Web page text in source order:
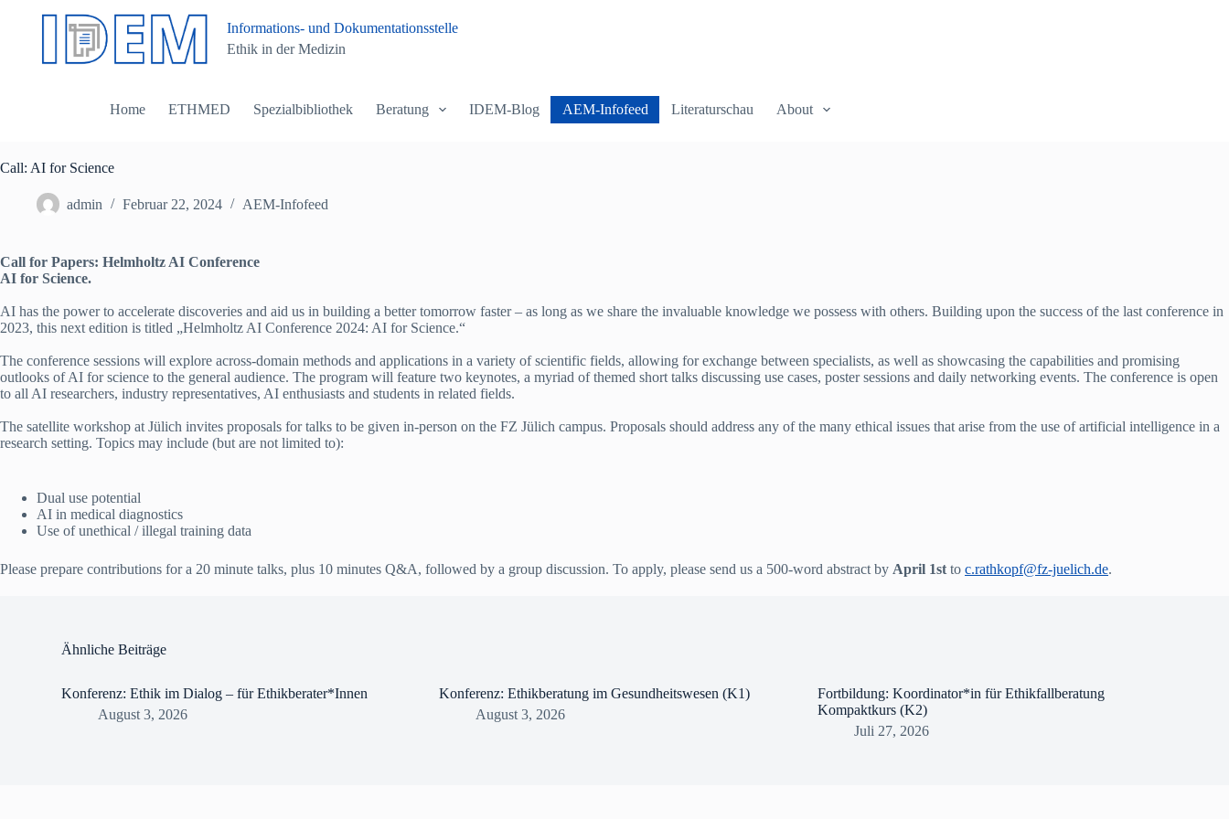
s
e
n
Informations- und Dokumentationsstelle
Ethik in der Medizin
Home ETHMED Spezialbibliothek Beratung IDEM-Blog AEM-Infofeed Literaturschau About
Call: AI for Science
admin Februar 22, 2024 AEM-Infofeed
Call for Papers: Helmholtz AI Conference
AI for Science.
AI has the power to accelerate discoveries and aid us in building a better tomorrow faster – as long as we share the invaluable knowledge we possess with others. Building upon the success of the last conference in
2023, this next edition is titled „Helmholtz AI Conference 2024: AI for Science.“
The conference sessions will explore across-domain methods and applications in a variety of scientific fields, allowing for exchange between specialists, as well as showcasing the capabilities and promising
outlooks of AI for science to the general audience. The program will feature two keynotes, a myriad of themed short talks discussing use cases, poster sessions and daily networking events. The conference is open
to all AI researchers, industry representatives, AI enthusiasts and students in related fields.
The satellite workshop at Jülich invites proposals for talks to be given in-person on the FZ Jülich campus. Proposals should address any of the many ethical issues that arise from the use of artificial intelligence in a
research setting. Topics may include (but are not limited to):
Dual use potential
AI in medical diagnostics
Use of unethical / illegal training data
Please prepare contributions for a 20 minute talks, plus 10 minutes Q&A, followed by a group discussion. To apply, please send us a 500-word abstract by April 1st to c.rathkopf@fz-juelich.de.
Ähnliche Beiträge
Konferenz: Ethik im Dialog – für Ethikberater*Innen
August 3, 2026
Konferenz: Ethikberatung im Gesundheitswesen (K1)
August 3, 2026
Fortbildung: Koordinator*in für Ethikfallberatung
Kompaktkurs (K2)
Juli 27, 2026